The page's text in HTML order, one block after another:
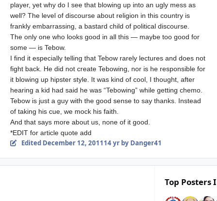
player, yet why do I see that blowing up into an ugly mess as
well? The level of discourse about religion in this country is
frankly embarrassing, a bastard child of political discourse.
The only one who looks good in all this — maybe too good for
some — is Tebow.
I find it especially telling that Tebow rarely lectures and does not
fight back. He did not create Tebowing, nor is he responsible for
it blowing up hipster style. It was kind of cool, I thought, after
hearing a kid had said he was “Tebowing” while getting chemo.
Tebow is just a guy with the good sense to say thanks. Instead
of taking his cue, we mock his faith.
And that says more about us, none of it good.
*EDIT for article quote add
Edited December 12, 201114 yrby Danger41
Top Posters